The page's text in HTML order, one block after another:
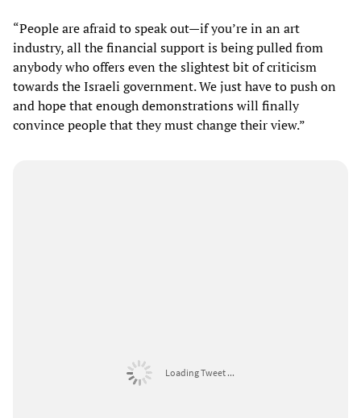
“People are afraid to speak out—if you’re in an art
industry, all the financial support is being pulled from
anybody who offers even the slightest bit of criticism
towards the Israeli government. We just have to push on
and hope that enough demonstrations will finally
convince people that they must change their view.”
Loading Tweet ...